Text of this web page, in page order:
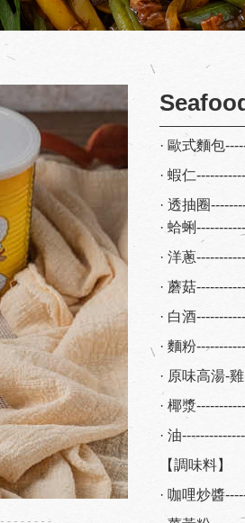
· 歐式麵包
· 蝦仁
· 透抽圈
· 蛤蜊
· 洋蔥
· 蘑菇
· 白酒
· 麵粉
· 原味高湯-
· 椰漿
· 油
【調味料】
· 咖哩炒醬